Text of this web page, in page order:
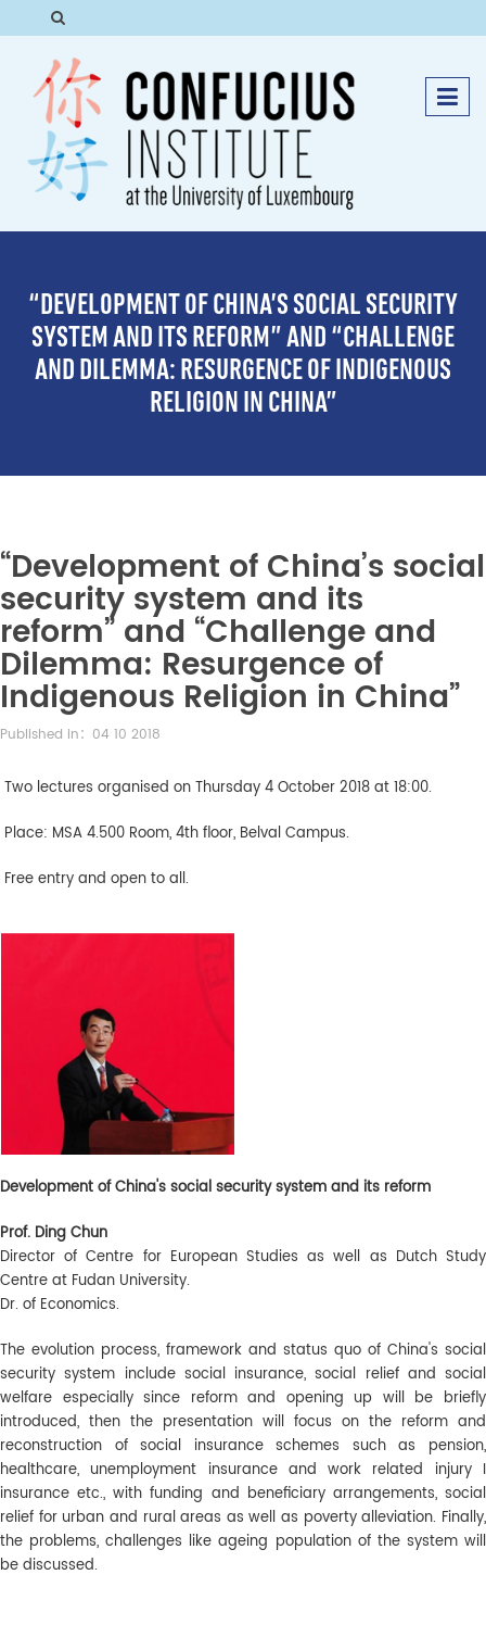
“DEVELOPMENT OF CHINA’S SOCIAL SECURITY
SYSTEM AND ITS REFORM” AND “CHALLENGE
AND DILEMMA: RESURGENCE OF INDIGENOUS
RELIGION IN CHINA”
“Development of China’s social
security system and its
reform” and “Challenge and
Dilemma: Resurgence of
Indigenous Religion in China”
Published in：04 10 2018
Two lectures organised on Thursday 4 October 2018 at 18:00.
Place: MSA 4.500 Room, 4th floor, Belval Campus.
Free entry and open to all.
Development of China's social security system and its reform
Prof. Ding Chun
Director of Centre for European Studies as well as Dutch Study
Centre at Fudan University.
Dr. of Economics.
The evolution process, framework and status quo of China's social
security system include social insurance, social relief and social
welfare especially since reform and opening up will be briefly
introduced, then the presentation will focus on the reform and
reconstruction of social insurance schemes such as pension,
healthcare, unemployment insurance and work related injury I
insurance etc., with funding and beneficiary arrangements, social
relief for urban and rural areas as well as poverty alleviation. Finally,
the problems, challenges like ageing population of the system will
be discussed.